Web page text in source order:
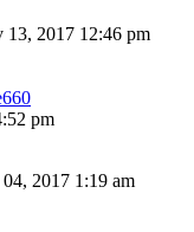
13, 2017 12:46 pm
pm
2017 1:19 am